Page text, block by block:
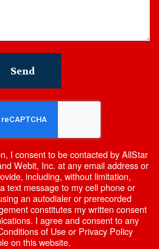
Send
I consent to be contacted by AllStar
Webit, Inc. at any email address or
including, without limitation,
text message to my cell phone or
an autodialer or prerecorded
constitutes my written consent
I agree and consent to any
of Use or Privacy Policy
on this website.